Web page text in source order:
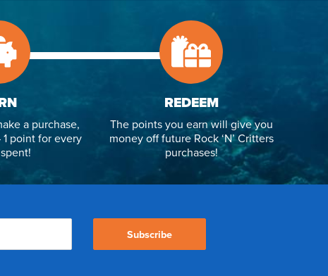
a purchase,
point for every
REDEEM
The points you earn will give you
money off future Rock ‘N’ Critters
purchases!
Subscribe